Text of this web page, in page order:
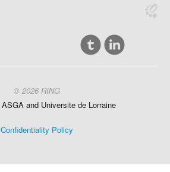
© 2026 RING
ASGA and Universitede Lorraine
Confidentiality Policy